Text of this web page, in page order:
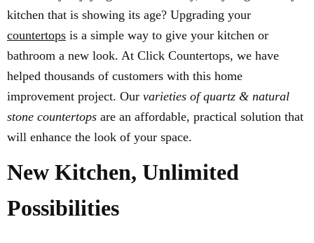
kitchen that is showing its age? Upgrading your
countertops is a simple way to give your kitchen or
bathroom a new look. At Click Countertops, we have
helped thousands of customers with this home
improvement project. Our varieties of quartz & natural
stone countertops are an affordable, practical solution that
will enhance the look of your space.
New Kitchen, Unlimited
Possibilities